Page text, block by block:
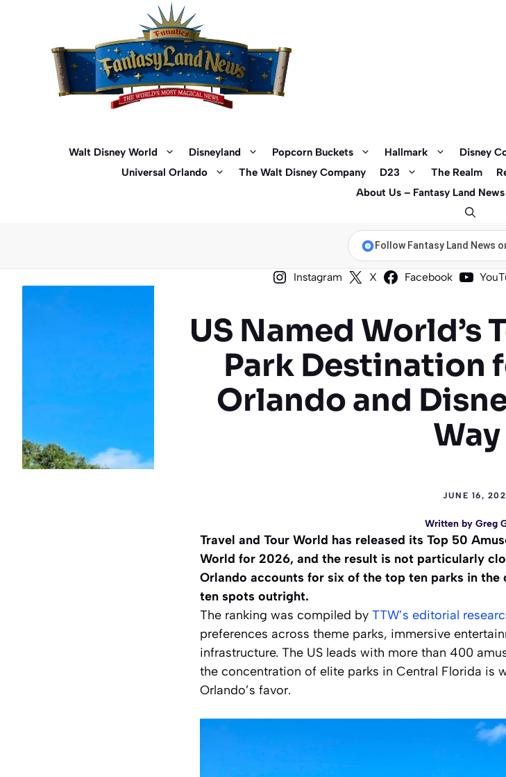
Walt Disney World Disneyland Popcorn Buckets Hallmark Disney
Universal Orlando
The Walt Disney Company D23 The Realm
About Us – Fantasy Land News
Follow Fantasy Land News
Instagram X Facebook
US Named World’s
Park Destination
Orlando and
Way
JUNE 16,
Written by Greg
Travel and Tour World has released its Top 50
World for 2026, and the result is not particularly
Orlando accounts for six of the top ten parks in the
ten spots outright.
The ranking was compiled by TTW’s editorial
preferences across theme parks, immersive
infrastructure. The US leads with more than 400
the concentration of elite parks in Central Florida is
Orlando’s favor.